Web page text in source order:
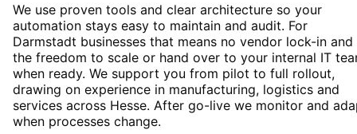
We use proven tools and clear architecture so your
automation stays easy to maintain and audit. For
Darmstadt businesses that means no vendor lock-in and
the freedom to scale or hand over to your internal IT
when ready. We support you from pilot to full rollout,
drawing on experience in manufacturing, logistics and
services across Hesse. After go-live we monitor and
when processes change.